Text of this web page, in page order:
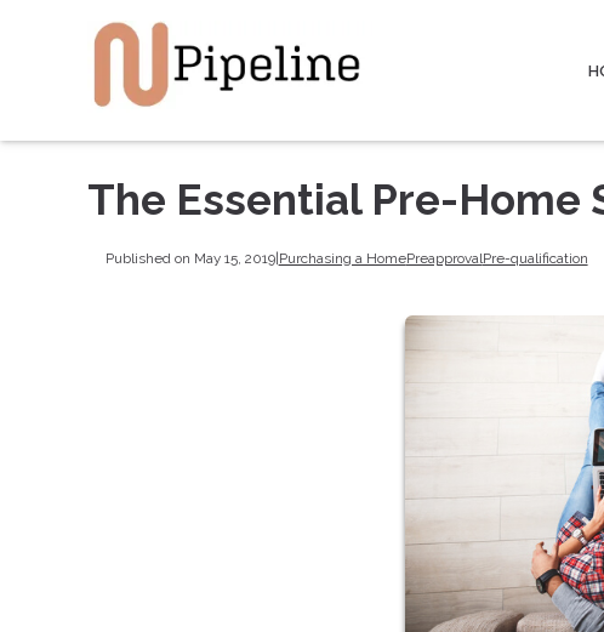
The Essential Pre-Home
Published on May 15, 2019|Purchasing a HomePreapprovalPre-qualification